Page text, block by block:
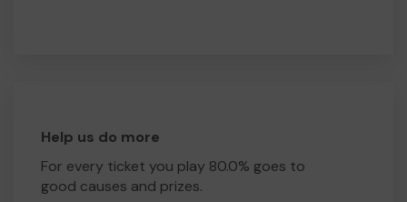
Help us do more
For every ticket you play 80.0% goes to
good causes and prizes.